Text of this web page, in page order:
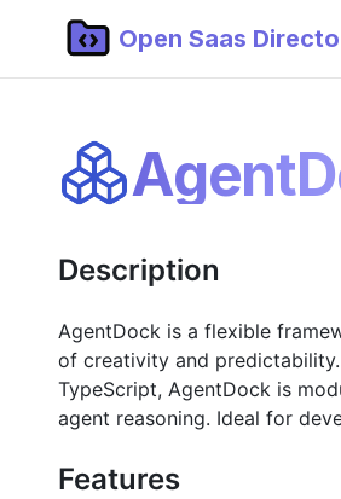
Open Saas
Description
AgentDock is a flexible
of creativity and
TypeScript, AgentDock is
agent reasoning. Ideal for
Features